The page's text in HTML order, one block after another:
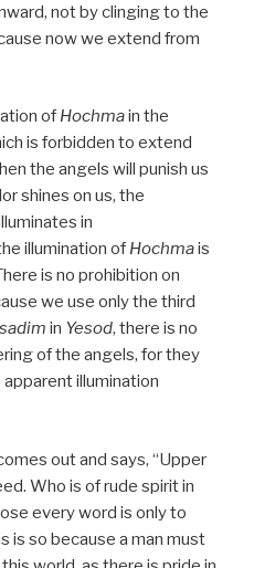
not by clinging to the
now we extend from
of Hochmain the
is forbidden to extend
the angels will punish us
shines on us, the
in
illumination of Hochmais
is no prohibition on
we use only the third
in Yesod, there is no
of the angels, for they
illumination
out and says, “Upper
Who is of rude spirit in
every word is only to
is so because a man must